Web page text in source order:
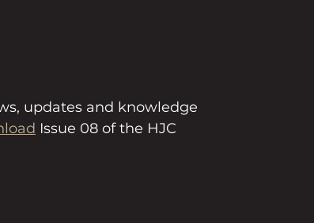
updates and knowledge
Issue 08 of the HJC